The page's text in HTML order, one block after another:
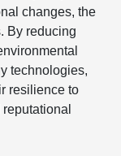
changes, the
By reducing
technologies,
resilience to